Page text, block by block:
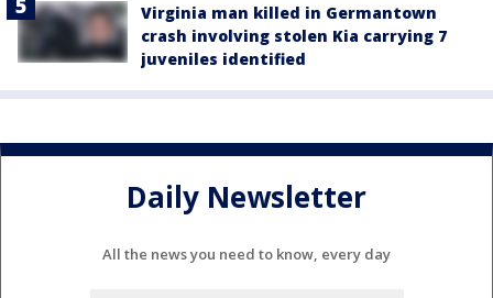
Virginia man killed in Germantown
crash involving stolen Kia carrying 7
juveniles identified
Daily Newsletter
All the news you need to know, every day